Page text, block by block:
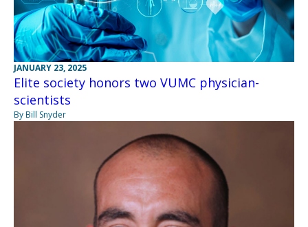
JANUARY 23, 2025
Elite society honors two VUMC physician-
scientists
By Bill Snyder